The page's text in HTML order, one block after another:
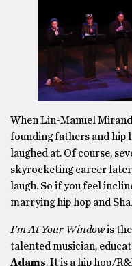
When Lin-Manuel
founding fathers and hip
laughed at. Of course,
skyrocketing career
laugh. So if you feel
marrying hip hop and
I’m At Your Windowis
talented musician,
Adams. It is a hip hop/